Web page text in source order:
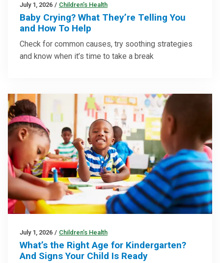
July 1, 2026 / Children’s Health
Baby Crying? What They’re Telling You
and How To Help
Check for common causes, try soothing strategies
and know when it’s time to take a break
July 1, 2026 / Children’s Health
What’s the Right Age for Kindergarten?
And Signs Your Child Is Ready